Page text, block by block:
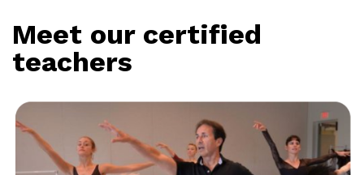
Meet our certified
teachers